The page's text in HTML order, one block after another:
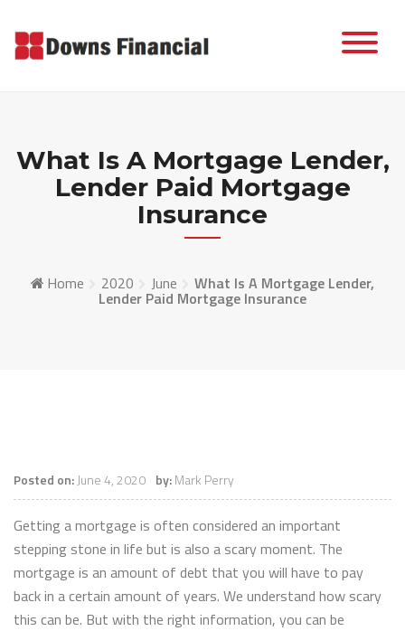
content
What Is A Mortgage Lender,
Lender Paid Mortgage
Insurance
Home 2020 June What Is A Mortgage Lender,
Lender Paid Mortgage Insurance
Posted on: June 4, 2020 by:Mark Perry
Getting a mortgage is often considered an important
stepping stone in life but is also a scary moment. The
mortgage is an amount of debt that you will have to pay
back in a certain amount of years. We understand how scary
this can be. But with the right information, you can be